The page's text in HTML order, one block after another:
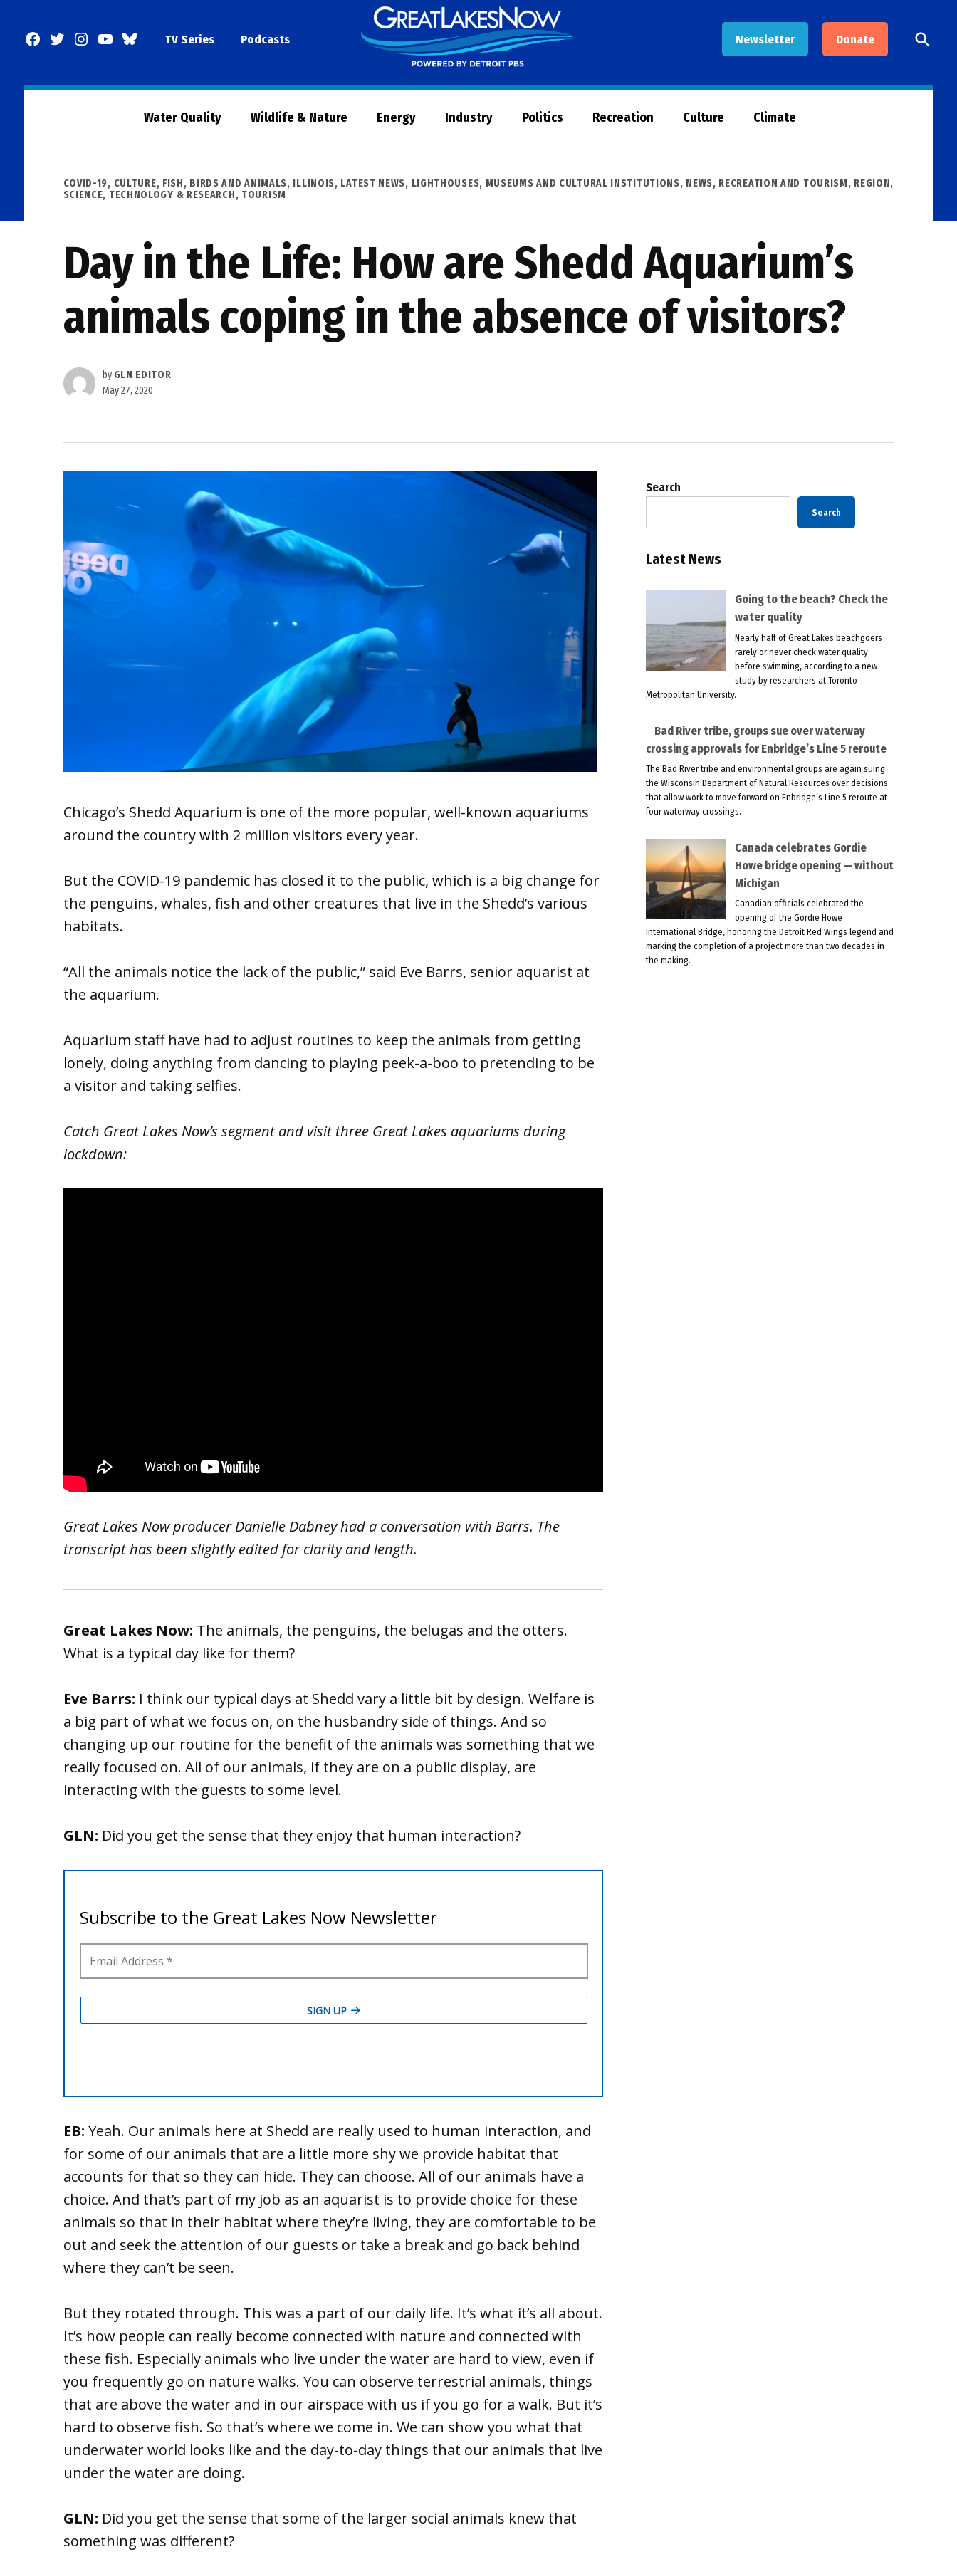
Facebook
TwitterInstagram
YouTubeBlueSkyTV Series Podcasts Newsletter Donate
Now
Open
Search
Water Quality Wildlife & Nature Energy Industry Politics Recreation Culture Climate
POSTED
IN
COVID-19, CULTURE, FISH, BIRDS AND ANIMALS, ILLINOIS, LATEST NEWS, LIGHTHOUSES, MUSEUMS AND CULTURAL INSTITUTIONS, NEWS, RECREATION AND TOURISM, REGION,
SCIENCE, TECHNOLOGY & RESEARCH, TOURISM
Day in the Life: How are Shedd Aquarium’s
animals coping in the absence of visitors?
by GLN EDITOR
May 27, 2020
Chicago’s Shedd Aquarium is one of the more popular, well-known aquariums
around the country with 2 million visitors every year.
But the COVID-19 pandemic has closed it to the public, which is a big change for
the penguins, whales, fish and other creatures that live in the Shedd’s various
habitats.
“All the animals notice the lack of the public,” said Eve Barrs, senior aquarist at
the aquarium.
Aquarium staff have had to adjust routines to keep the animals from getting
lonely, doing anything from dancing to playing peek-a-boo to pretending to be
a visitor and taking selfies.
Catch Great Lakes Now’s segment and visit three Great Lakes aquariums during
lockdown:
Great Lakes Now producer Danielle Dabney had a conversation with Barrs. The
transcript has been slightly edited for clarity and length.
Great Lakes Now: The animals, the penguins, the belugas and the otters.
What is a typical day like for them?
Eve Barrs: I think our typical days at Shedd vary a little bit by design. Welfare is
a big part of what we focus on, on the husbandry side of things. And so
changing up our routine for the benefit of the animals was something that we
really focused on. All of our animals, if they are on a public display, are
interacting with the guests to some level.
GLN: Did you get the sense that they enjoy that human interaction?
EB: Yeah. Our animals here at Shedd are really used to human interaction, and
for some of our animals that are a little more shy we provide habitat that
accounts for that so they can hide. They can choose. All of our animals have a
choice. And that’s part of my job as an aquarist is to provide choice for these
animals so that in their habitat where they’re living, they are comfortable to be
out and seek the attention of our guests or take a break and go back behind
where they can’t be seen.
But they rotated through. This was a part of our daily life. It’s what it’s all about.
It’s how people can really become connected with nature and connected with
these fish. Especially animals who live under the water are hard to view, even if
you frequently go on nature walks. You can observe terrestrial animals, things
that are above the water and in our airspace with us if you go for a walk. But it’s
hard to observe fish. So that’s where we come in. We can show you what that
underwater world looks like and the day-to-day things that our animals that live
under the water are doing.
GLN: Did you get the sense that some of the larger social animals knew that
something was different?
Search
Search
Latest News
Going to the beach? Check the
water quality
Nearly half of Great Lakes beachgoers
rarely or never check water quality
before swimming, according to a new
study by researchers at Toronto
Metropolitan University.
Bad River tribe, groups sue over waterway
crossing approvals for Enbridge’s Line 5 reroute
The Bad River tribe and environmental groups are again suing
the Wisconsin Department of Natural Resources over decisions
that allow work to move forward on Enbridge’s Line 5 reroute at
four waterway crossings.
Canada celebrates Gordie
Howe bridge opening — without
Michigan
Canadian officials celebrated the
opening of the Gordie Howe
International Bridge, honoring the Detroit Red Wings legend and
marking the completion of a project more than two decades in
the making.